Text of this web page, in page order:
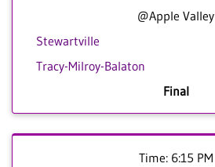
@Apple Valley
Stewartville
Tracy-Milroy-Balaton
Final
Time: 6:15 PM